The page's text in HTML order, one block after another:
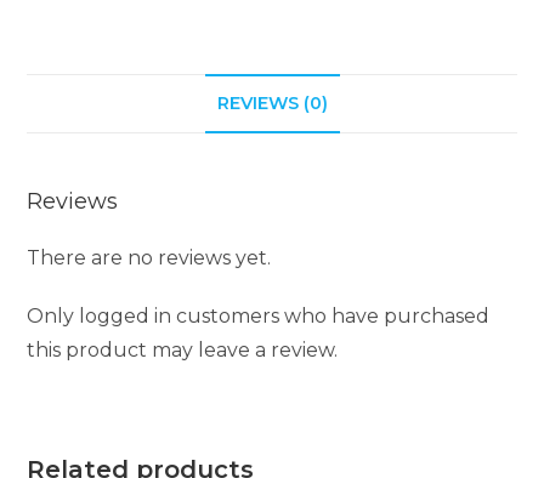
REVIEWS (0)
Reviews
There are no reviews yet.
Only logged in customers who have purchased
this product may leave a review.
Related products